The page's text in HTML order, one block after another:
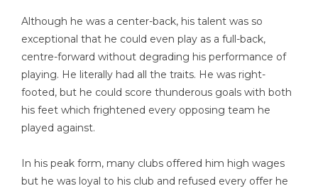
Although he was a center-back, his talent was so
exceptional that he could even play as a full-back,
centre-forward without degrading his performance of
playing. He literally had all the traits. He was right-
footed, but he could score thunderous goals with both
his feet which frightened every opposing team he
played against.
In his peak form, many clubs offered him high wages
but he was loyal to his club and refused every offer he